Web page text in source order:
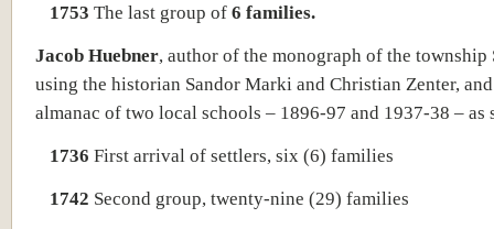
1753 The last group of 6 families.
Jacob Huebner, author of the monograph of the township
using the historian Sandor Marki and Christian Zenter,
almanac of two local schools – 1896-97 and 1937-38 – as
1736 First arrival of settlers, six (6) families
1742 Second group, twenty-nine (29) families